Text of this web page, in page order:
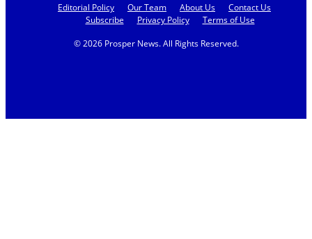
Editorial Policy Our Team About Us
Contact Us
Subscribe
Privacy Policy
Terms of Use
© 2026 Prosper News. All Rights Reserved.